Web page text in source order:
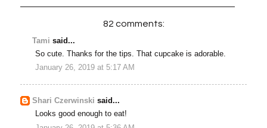
82 comments:
Tami said...
So cute. Thanks for the tips. That cupcake is adorable.
January 26, 2019 at 5:17 AM
Shari Czerwinski said...
Looks good enough to eat!